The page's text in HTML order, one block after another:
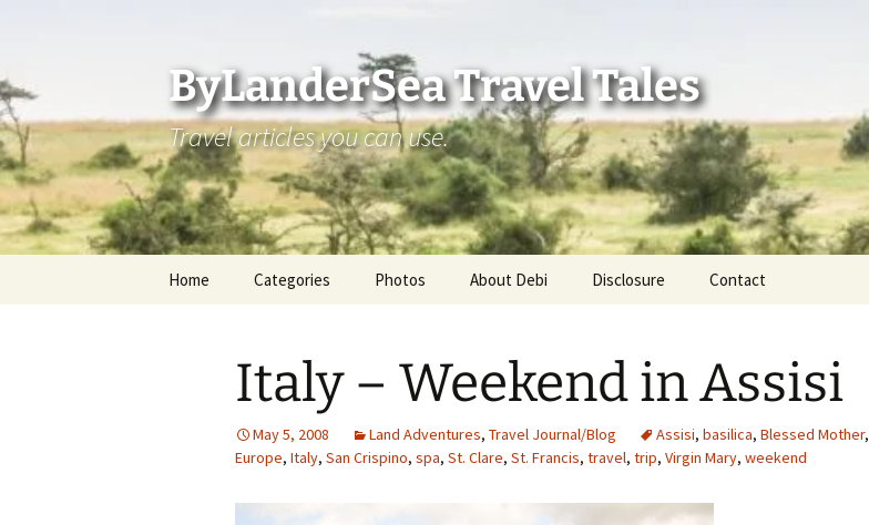
ByLanderSea Travel Tales
Travel articles you can use.
Home Categories
Land Adventures
Sea Adventures
America 250
ByLanderSea Abroad
Photos About Debi Disclosure Contact
Italy – Weekend in Assisi
May 5, 2008 Land Adventures, Travel Journal/Blog Assisi, basilica, Blessed Mother,
Europe, Italy, San Crispino, spa, St. Clare, St. Francis, travel, trip, Virgin Mary, weekend